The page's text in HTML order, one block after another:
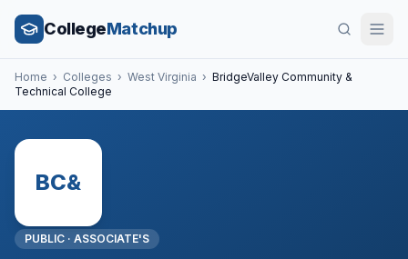
CollegeMatchup
Home › Colleges › West Virginia › BridgeValley Community &
Technical College
BC&
PUBLIC · ASSOCIATE'S